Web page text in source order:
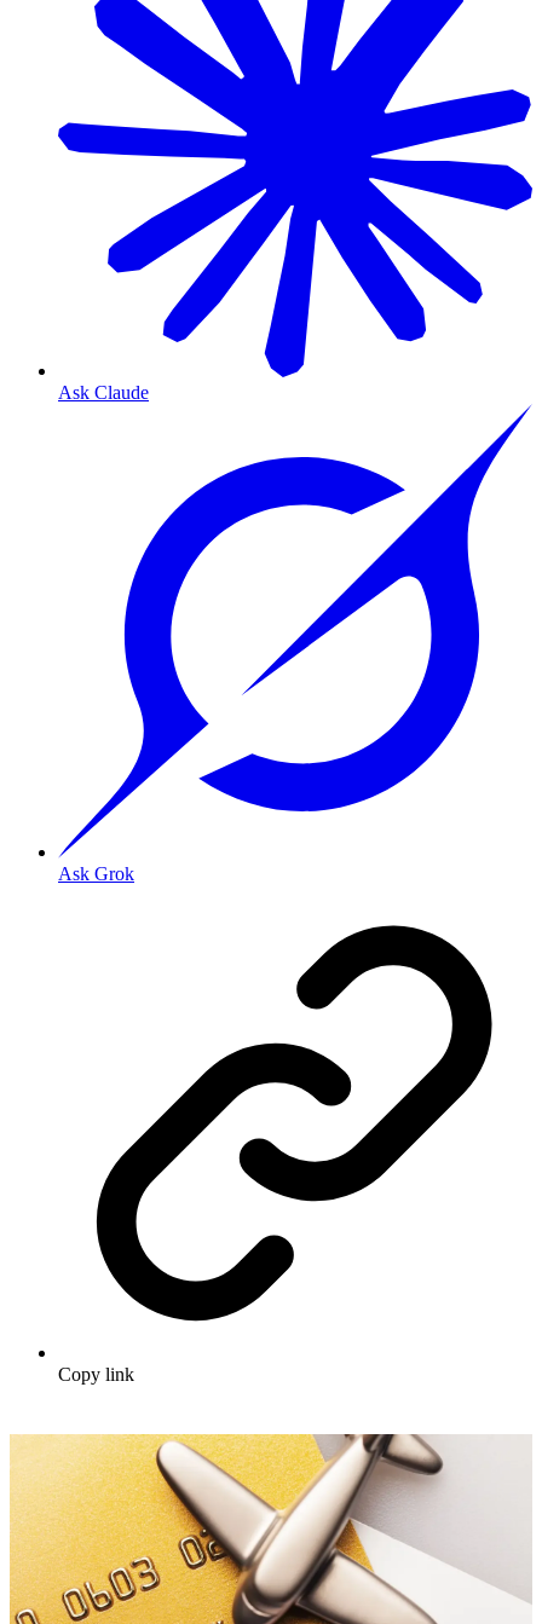
Ask Claude
Ask Grok
Copy link